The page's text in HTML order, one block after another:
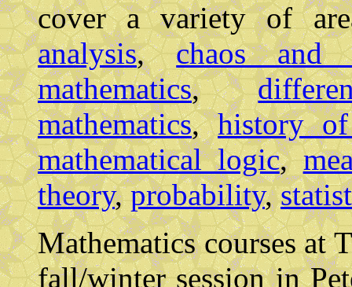
cover a variety of
analysis,chaos and
mathematics,
mathematics,history of
mathematical logic,
theory,probability,
Mathematics courses at
fall/winter session in